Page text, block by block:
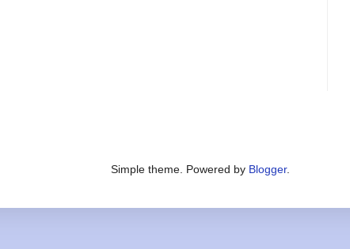
Simple theme. Powered by Blogger.